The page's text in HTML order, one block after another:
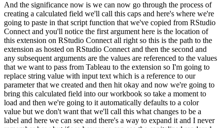
And the significance now is we can now go through the process of
creating a calculated field we'll call this caps and here's where we're
going to paste in that script function that we've copied from RStudio
Connect and you'll notice the first argument here is the location of
this extension on RStudio Connect all right so this is the path to the
extension as hosted on RStudio Connect and then the second and
any subsequent arguments are the values are referenced to the values
that we want to pass from Tableau to the extension so I'm going to
replace string value with input text which is a reference to our
parameter that we created and then hit okay and now we're going to
bring this calculated field into our workbook so take a moment to
load and then we're going to it automatically defaults to a color
value but we don't want that we'll call this what changes to be a
label and here we can see and there's a way to expand it and I never